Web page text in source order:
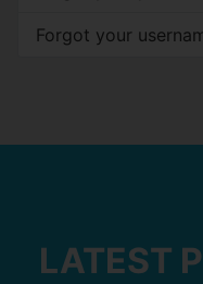
Forgot your
LATEST